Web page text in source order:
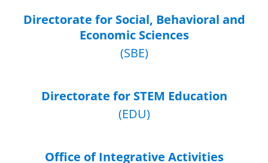
Directorate for Social, Behavioral and
Economic Sciences
(SBE)
Directorate for STEM Education
(EDU)
Office of Integrative Activities